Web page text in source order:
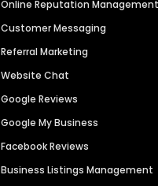
Online Reputation Management
Customer Messaging
Referral Marketing
Website Chat
Google Reviews
Google My Business
Facebook Reviews
Business Listings Management